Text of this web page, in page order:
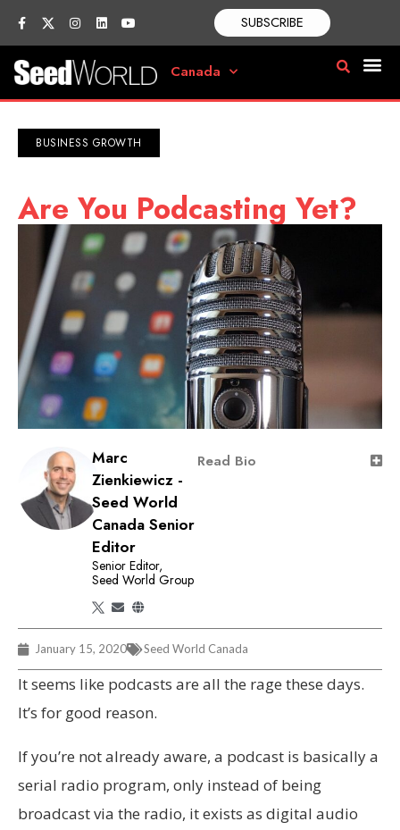
SUBSCRIBE
Canada
BUSINESS GROWTH
Are You Podcasting Yet?
Marc
Zienkiewicz -
Seed World
Canada Senior
Editor
Senior Editor,
Seed World Group
Read Bio
January 15, 2020 Seed World Canada
It seems like podcasts are all the rage these days.
It’s for good reason.
If you’re not already aware, a podcast is basically a
serial radio program, only instead of being
broadcast via the radio, it exists as digital audio